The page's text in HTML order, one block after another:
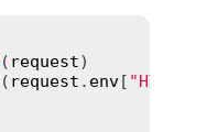
( request)
( request . env[